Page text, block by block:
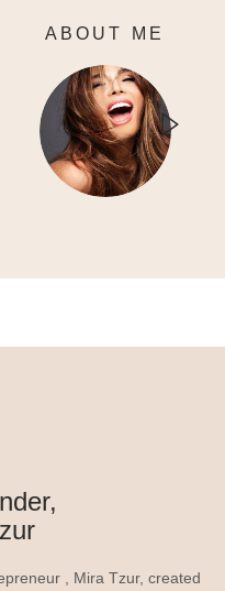
ABOUT ME
, Mira Tzur, created